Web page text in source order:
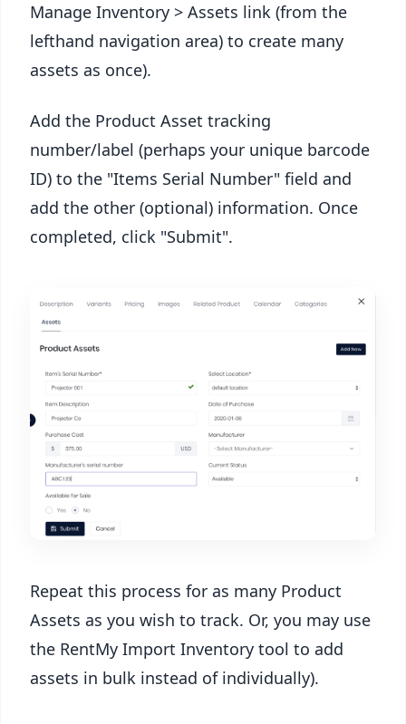
Manage Inventory > Assets link (from the
lefthand navigation area) to create many
assets as once).
Add the Product Asset tracking
number/label (perhaps your unique barcode
ID) to the "Items Serial Number" field and
add the other (optional) information. Once
completed, click "Submit".
Repeat this process for as many Product
Assets as you wish to track. Or, you may use
the RentMy Import Inventory tool to add
assets in bulk instead of individually).